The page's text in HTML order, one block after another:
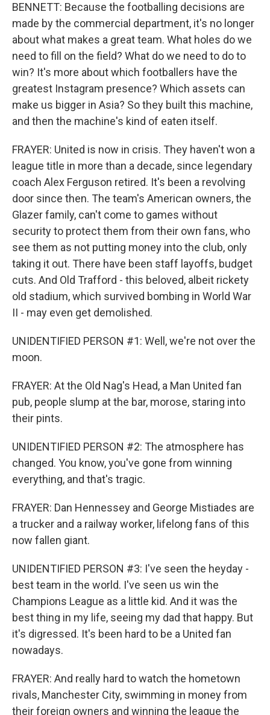
BENNETT: Because the footballing decisions are
made by the commercial department, it's no longer
about what makes a great team. What holes do we
need to fill on the field? What do we need to do to
win? It's more about which footballers have the
greatest Instagram presence? Which assets can
make us bigger in Asia? So they built this machine,
and then the machine's kind of eaten itself.
FRAYER: United is now in crisis. They haven't won a
league title in more than a decade, since legendary
coach Alex Ferguson retired. It's been a revolving
door since then. The team's American owners, the
Glazer family, can't come to games without
security to protect them from their own fans, who
see them as not putting money into the club, only
taking it out. There have been staff layoffs, budget
cuts. And Old Trafford - this beloved, albeit rickety
old stadium, which survived bombing in World War
II - may even get demolished.
UNIDENTIFIED PERSON #1: Well, we're not over the
moon.
FRAYER: At the Old Nag's Head, a Man United fan
pub, people slump at the bar, morose, staring into
their pints.
UNIDENTIFIED PERSON #2: The atmosphere has
changed. You know, you've gone from winning
everything, and that's tragic.
FRAYER: Dan Hennessey and George Mistiades are
a trucker and a railway worker, lifelong fans of this
now fallen giant.
UNIDENTIFIED PERSON #3: I've seen the heyday -
best team in the world. I've seen us win the
Champions League as a little kid. And it was the
best thing in my life, seeing my dad that happy. But
it's digressed. It's been hard to be a United fan
nowadays.
FRAYER: And really hard to watch the hometown
rivals, Manchester City, swimming in money from
their foreign owners and winning the league the